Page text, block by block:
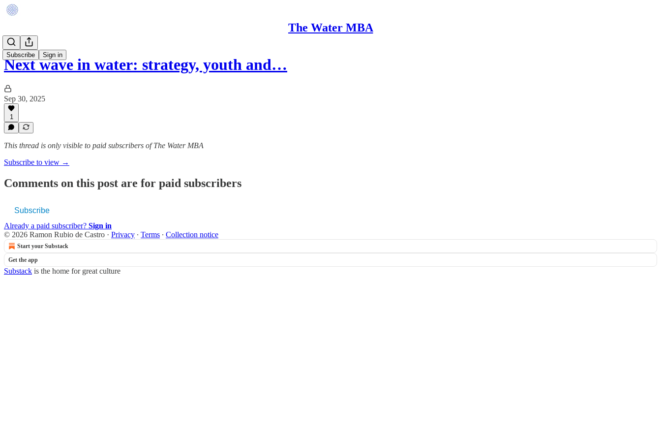
The Water MBA
Subscribe Sign in
Next wave in water: strategy, youth and…
Sep 30, 2025
1
This thread is only visible to paid subscribers of The Water MBA
Subscribe to view →
Comments on this post are for paid subscribers
Subscribe
Already a paid subscriber? Sign in
© 2026 Ramon Rubio de Castro · Privacy ∙ Terms ∙ Collection notice
Start your Substack
Get the app
Substack is the home for great culture